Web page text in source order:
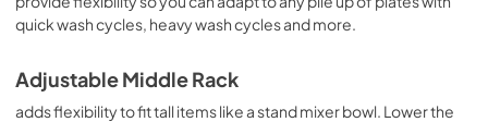
quick wash cycles, heavy wash cycles and more.
Adjustable Middle Rack
adds flexibility to fit tall items like a stand mixer bowl. Lower the